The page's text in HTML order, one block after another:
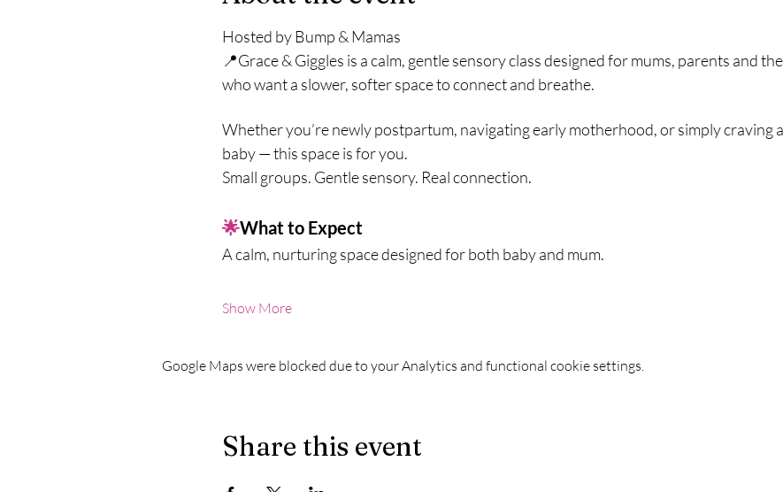
Hosted by Bump & Mamas
📍Grace & Giggles is a calm, gentle sensory class designed for mums, parents and
who want a slower, softer space to connect and breathe.
Whether you’re newly postpartum, navigating early motherhood, or simply craving
baby — this space is for you.
Small groups. Gentle sensory. Real connection.
🌟What to Expect
A calm, nurturing space designed for both baby and mum.
Show More
Google Maps were blocked due to your Analytics and functional cookie settings.
Share this event